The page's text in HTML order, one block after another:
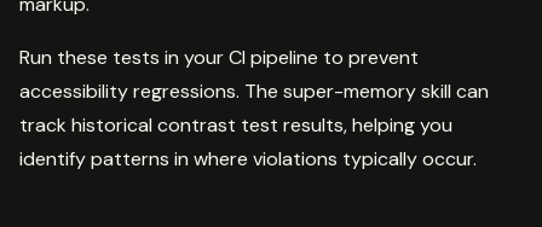
Run these tests in your CI pipeline to prevent
accessibility regressions. The super-memory skill can
track historical contrast test results, helping you
identify patterns in where violations typically occur.